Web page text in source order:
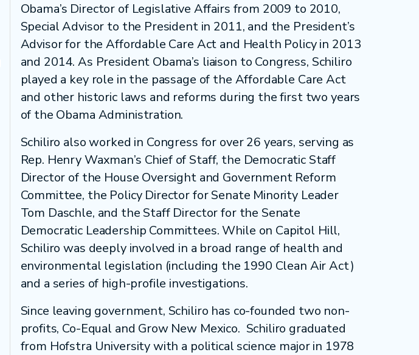
Obama’s Director of Legislative Affairs from 2009 to 2010,
Special Advisor to the President in 2011, and the President’s
Advisor for the Affordable Care Act and Health Policy in 2013
and 2014. As President Obama’s liaison to Congress, Schiliro
played a key role in the passage of the Affordable Care Act
and other historic laws and reforms during the first two years
of the Obama Administration.
Schiliro also worked in Congress for over 26 years, serving as
Rep. Henry Waxman’s Chief of Staff, the Democratic Staff
Director of the House Oversight and Government Reform
Committee, the Policy Director for Senate Minority Leader
Tom Daschle, and the Staff Director for the Senate
Democratic Leadership Committees. While on Capitol Hill,
Schiliro was deeply involved in a broad range of health and
environmental legislation (including the 1990 Clean Air Act)
and a series of high-profile investigations.
Since leaving government, Schiliro has co-founded two non-
profits, Co-Equal and Grow New Mexico. Schiliro graduated
from Hofstra University with a political science major in 1978